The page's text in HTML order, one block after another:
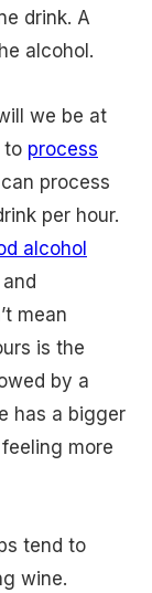
drink. A
alcohol.
we be at
to process
process
per hour.
alcohol
mean
is the
by a
has a bigger
more
tend to
wine.